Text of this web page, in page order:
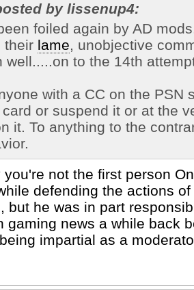
by lissenup4:
foiled again by AD
their lame, unobjective
well.....on to the 14th
with a CC on the PSN
or suspend it or at the
it. To anything to the
you're not the first person
defending the actions of
but he was in part
gaming news a while back
impartial as a